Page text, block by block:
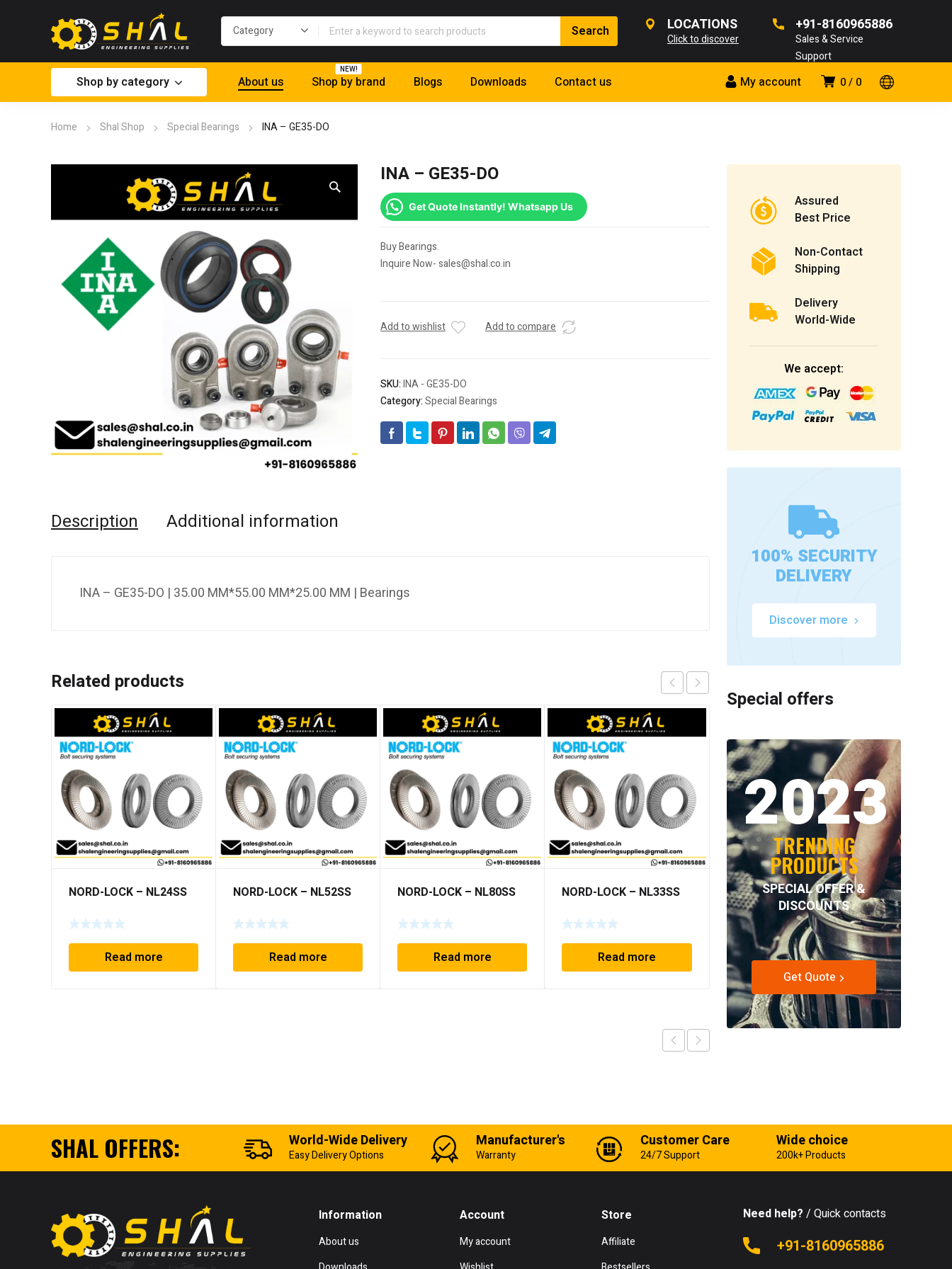
LOCATIONS
Click to discover
+91-8160965886
Sales & Service
Support
0 0
My account
Shop by category About us Shop by brand
NEW!
Blogs Downloads Contact us
Home Shal Shop Special Bearings INA – GE35-DO
INA – GE35-DO
Get Quote Instantly! Whatsapp Us
Buy Bearings.
Inquire Now- sales@shal.co.in
Add to wishlist Add to compare
SKU:INA - GE35-DO
Category:Special Bearings
Description Additional information
INA – GE35-DO | 35.00 MM*55.00 MM*25.00 MM | Bearings
Related products
NORD-LOCK – NL24SS
Read more
NORD-LOCK – NL52SS
Read more
NORD-LOCK – NL80SS
Read more
NORD-LOCK – NL33SS
Read more
INA – F-94474.1
Read more
Assured
Best Price
Non-Contact
Shipping
Delivery
World-Wide
We accept:
100% SECURITY
DELIVERY
Discover more
Special offers
2023
TRENDING
PRODUCTS
SPECIAL OFFER &
DISCOUNTS
Get Quote
SHAL OFFERS: World-Wide Delivery
Easy Delivery Options
Manufacturer's
Warranty
Customer Care
24/7 Support
Wide choice
200k+ Products
Information
About us
Account
My account
Store
Affiliate
Need help? / Quick contacts
+91-8160965886